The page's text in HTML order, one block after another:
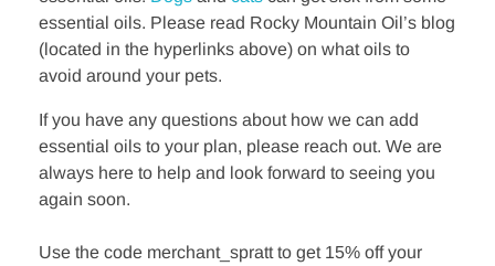
essential oils. Please read Rocky Mountain Oil’s blog
(located in the hyperlinks above) on what oils to
avoid around your pets.
If you have any questions about how we can add
essential oils to your plan, please reach out. We are
always here to help and look forward to seeing you
again soon.
Use the code merchant_spratt to get 15% off your